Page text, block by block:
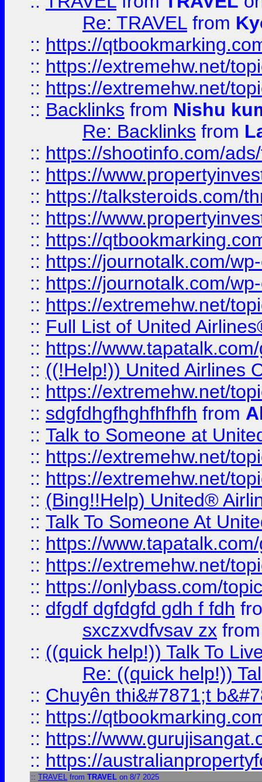
Re: TRAVEL from
:: https://
:: https://extremehw.net/
:: https://extremehw.net/
:: Backlinks from Nishu
Re: Backlinks from
:: https://shootinfo.com/
:: https://
:: https://talksteroids.com/
:: https://
:: https://
:: https://journotalk.com/
:: https://journotalk.com/
:: https://extremehw.net/
:: Full List of United
:: https://
:: ((!Help!)) United Airlines
:: https://extremehw.net/
:: sdgfdhgfhghfhfhfh from
:: Talk to Someone at
:: https://extremehw.net/
:: https://extremehw.net/
:: (Bing!!Help) United®
:: Talk To Someone At
:: https://
:: https://extremehw.net/
:: https://onlybass.com/
:: dfgdf dgfdgfd gdh f fdh
sxczxvdfvsav zx
:: ((quick help!)) Talk To
Re: ((quick help!))
:: Chuyên thi&#7871;t
:: https://
:: https://
:: https://
:: TRAVEL from TRAVEL on 8/7 2025